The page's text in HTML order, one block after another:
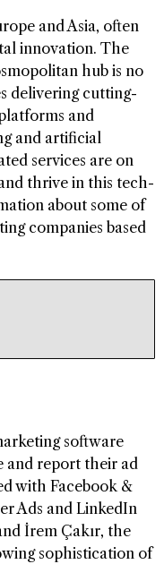
and Asia, often
innovation. The
hub is no
delivering cutting-
and
and artificial
services are on
thrive in this tech-
about some of
companies based
software
and report their ad
with Facebook &
Ads and LinkedIn
İrem Çakır, the
sophistication of